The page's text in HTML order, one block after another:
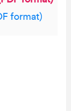
format)